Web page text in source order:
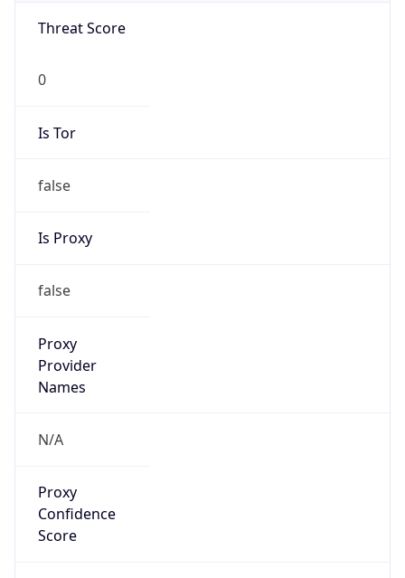
Threat Score
0
Is Tor
false
Is Proxy
false
Proxy
Provider
Names
N/A
Proxy
Confidence
Score